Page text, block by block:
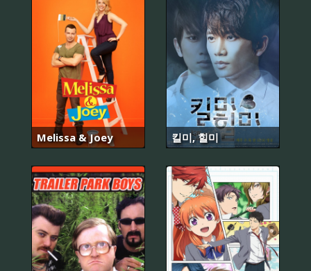
Melissa & Joey 킬미, 힐미